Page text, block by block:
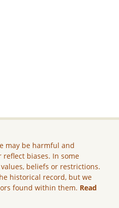
may be harmful and
biases. In some
beliefs or restrictions.
historical record, but we
found within them. Read